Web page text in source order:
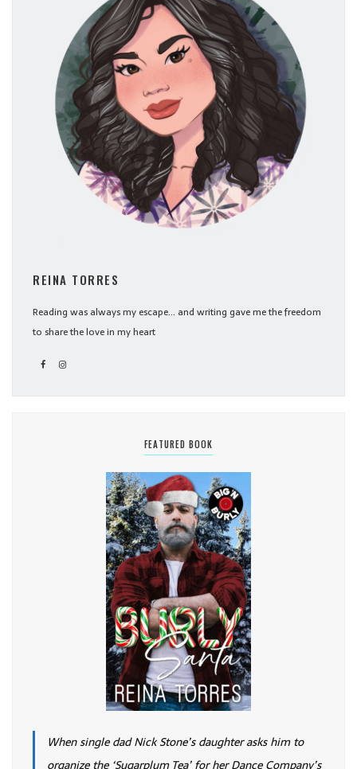
REINA TORRES
Reading was always my escape... and writing gave me the freedom
to share the love in my heart
FEATURED BOOK
When single dad Nick Stone’s daughter asks him to
organize the ‘Sugarplum Tea’ for her Dance Company’s